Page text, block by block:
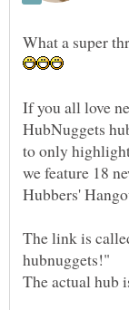
If you all love
HubNuggets
to only
we feature 18
Hubbers'
The link is